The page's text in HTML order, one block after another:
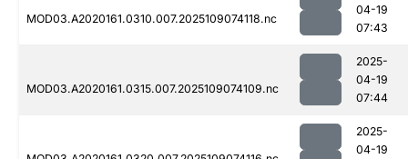
MOD03.A2020161.0310.007.2025109074118.nc
04-19
07:43
MOD03.A2020161.0315.007.2025109074109.nc
2025-
04-19
07:44
2025-
04-19